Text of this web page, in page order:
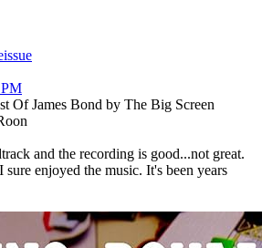
Of James Bond by The Big Screen
and the recording is good...not great.
enjoyed the music. It's been years